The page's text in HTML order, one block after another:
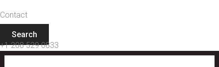
Contact
Search
+1 208 529 0833